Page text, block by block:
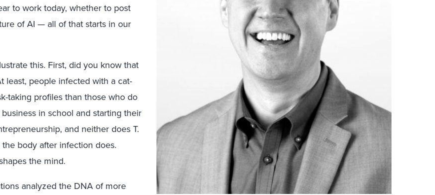
to work today, whether to post
of AI — all of that starts in our
this. First, did you know that
least, people infected with a cat-
taking profiles than those who do
in school and starting their
and neither does T.
body after infection does.
the mind.
analyzed the DNA of more